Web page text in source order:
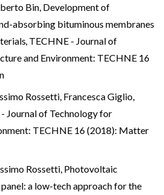
Bin, Development of
absorbing bituminous membranes
, TECHNE - Journal of
and Environment: TECHNE 16
Rossetti, Francesca Giglio,
Journal of Technology for
TECHNE 16 (2018): Matter
Rossetti, Photovoltaic
a low-tech approach for the